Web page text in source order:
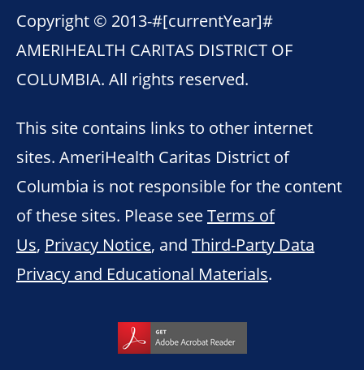
Copyright © 2013-#[currentYear]#
AMERIHEALTH CARITAS DISTRICT OF
COLUMBIA. All rights reserved.
This site contains links to other internet
sites. AmeriHealth Caritas District of
Columbia is not responsible for the content
of these sites. Please seeTerms of
Us, Privacy Notice, and Third-Party Data
Privacy and Educational Materials.